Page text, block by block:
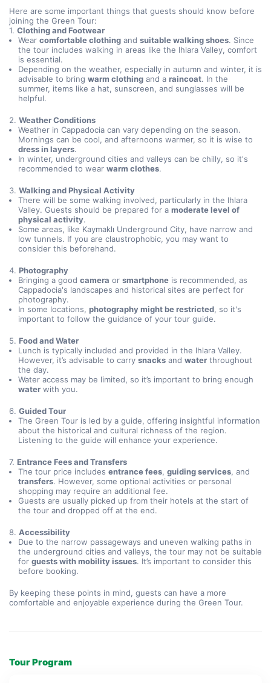
Here are some important things that guests should know before
joining the Green Tour:
1. Clothing and Footwear
Wear comfortable clothing and suitable walking shoes. Since
the tour includes walking in areas like the Ihlara Valley, comfort
is essential.
Depending on the weather, especially in autumn and winter, it is
advisable to bring warm clothing and a raincoat. In the
summer, items like a hat, sunscreen, and sunglasses will be
helpful.
2. Weather Conditions
Weather in Cappadocia can vary depending on the season.
Mornings can be cool, and afternoons warmer, so it is wise to
dress in layers.
In winter, underground cities and valleys can be chilly, so it's
recommended to wear warm clothes.
3. Walking and Physical Activity
There will be some walking involved, particularly in the Ihlara
Valley. Guests should be prepared for a moderate level of
physical activity.
Some areas, like Kaymaklı Underground City, have narrow and
low tunnels. If you are claustrophobic, you may want to
consider this beforehand.
4. Photography
Bringing a good camera or smartphone is recommended, as
Cappadocia's landscapes and historical sites are perfect for
photography.
In some locations, photography might be restricted, so it's
important to follow the guidance of your tour guide.
5. Food and Water
Lunch is typically included and provided in the Ihlara Valley.
However, it’s advisable to carry snacks and water throughout
the day.
Water access may be limited, so it’s important to bring enough
water with you.
6. Guided Tour
The Green Tour is led by a guide, offering insightful information
about the historical and cultural richness of the region.
Listening to the guide will enhance your experience.
7. Entrance Fees and Transfers
The tour price includes entrance fees, guiding services, and
transfers. However, some optional activities or personal
shopping may require an additional fee.
Guests are usually picked up from their hotels at the start of
the tour and dropped off at the end.
8. Accessibility
Due to the narrow passageways and uneven walking paths in
the underground cities and valleys, the tour may not be suitable
for guests with mobility issues. It’s important to consider this
before booking.
By keeping these points in mind, guests can have a more
comfortable and enjoyable experience during the Green Tour.
Tour Program